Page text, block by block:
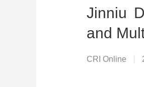
Jinniu
and
CRI Online